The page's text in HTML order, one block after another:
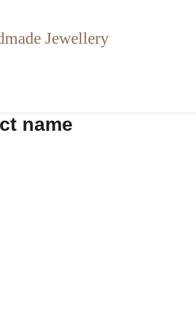
Jewellery